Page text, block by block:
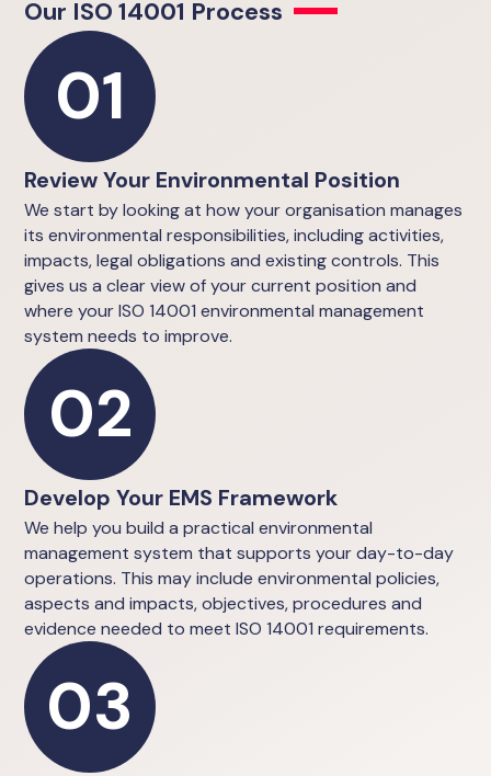
Our ISO 14001 Process
01
Review Your Environmental Position
We start by looking at how your organisation manages
its environmental responsibilities, including activities,
impacts, legal obligations and existing controls. This
gives us a clear view of your current position and
where your ISO 14001 environmental management
system needs to improve.
02
Develop Your EMS Framework
We help you build a practical environmental
management system that supports your day-to-day
operations. This may include environmental policies,
aspects and impacts, objectives, procedures and
evidence needed to meet ISO 14001 requirements.
03